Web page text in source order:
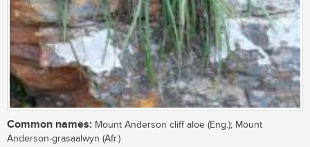
Common names: Mount Anderson cliff aloe (Eng.); Mount
Anderson-grasaalwyn (Afr.)